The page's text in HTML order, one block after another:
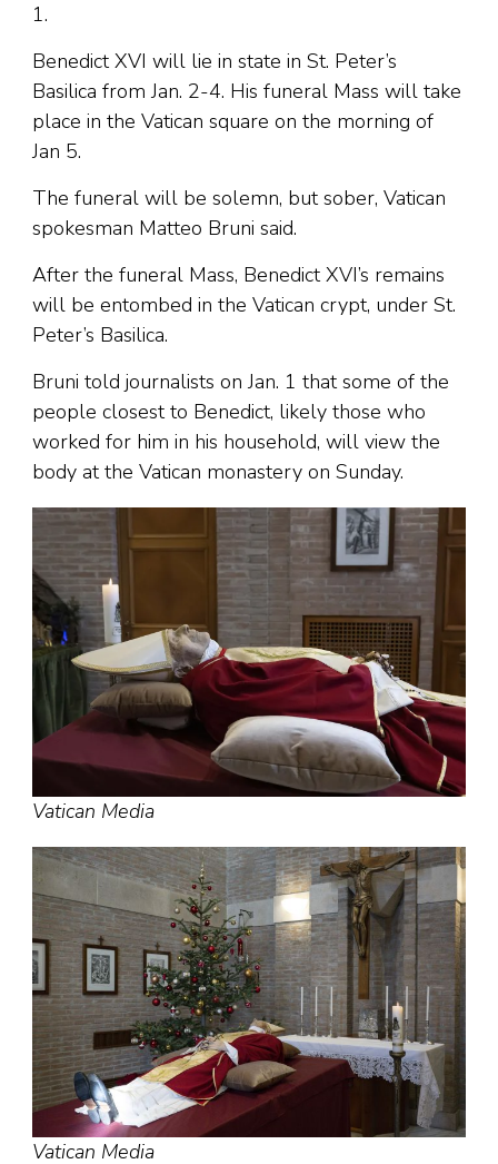
1.
Benedict XVI will lie in state in St. Peter’s
Basilica from Jan. 2-4. His funeral Mass will take
place in the Vatican square on the morning of
Jan 5.
The funeral will be solemn, but sober, Vatican
spokesman Matteo Bruni said.
After the funeral Mass, Benedict XVI’s remains
will be entombed in the Vatican crypt, under St.
Peter’s Basilica.
Bruni told journalists on Jan. 1 that some of the
people closest to Benedict, likely those who
worked for him in his household, will view the
body at the Vatican monastery on Sunday.
Vatican Media
Vatican Media